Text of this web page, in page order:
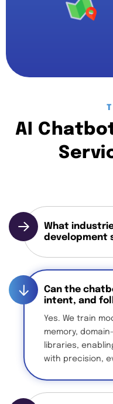
AI
What
development
Can the
intent, and
Yes. We train
memory,
libraries,
with precision,